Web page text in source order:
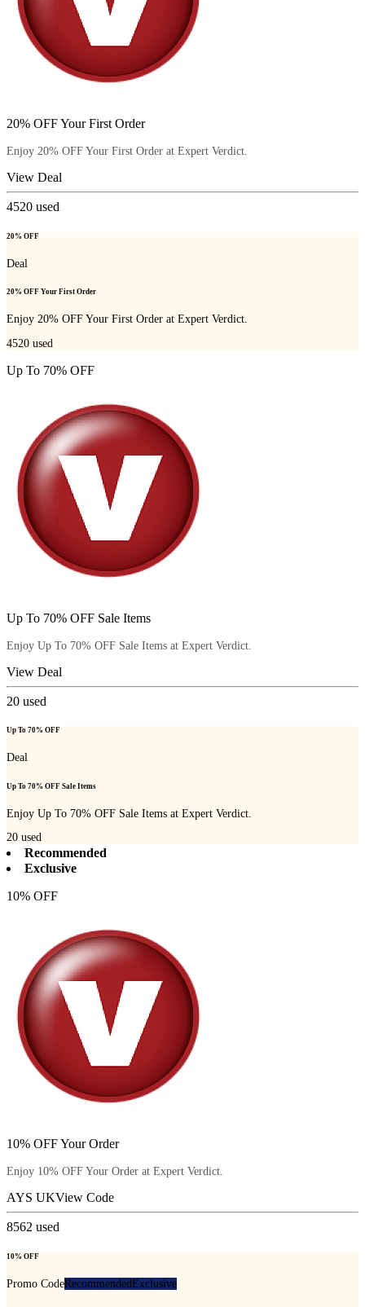
20% OFF Your First Order
Enjoy 20% OFF Your First Order at Expert Verdict.
View Deal
4520 used
20% OFF
Deal
20% OFF Your First Order
Enjoy 20% OFF Your First Order at Expert Verdict.
4520 used
Up To 70% OFF
Up To 70% OFF Sale Items
Enjoy Up To 70% OFF Sale Items at Expert Verdict.
View Deal
20 used
Up To 70% OFF
Deal
Up To 70% OFF Sale Items
Enjoy Up To 70% OFF Sale Items at Expert Verdict.
20 used
Recommended
Exclusive
10% OFF
10% OFF Your Order
Enjoy 10% OFF Your Order at Expert Verdict.
AYS UKView Code
8562 used
10% OFF
Promo CodeRecommendedExclusive